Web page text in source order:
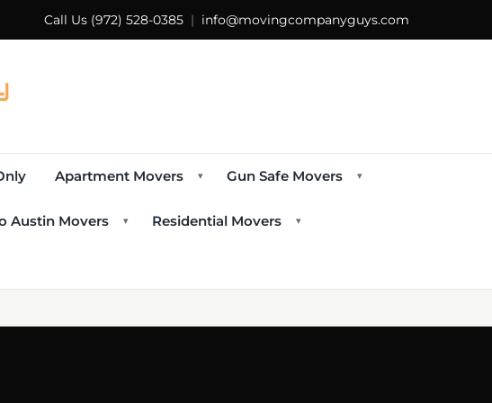
Call Us (972) 528-0385 | info@movingcompanyguys.com
Apartment Movers ▾ Gun Safe Movers ▾
Austin Movers ▾ Residential Movers ▾